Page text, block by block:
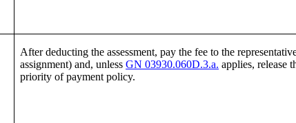
After deducting the assessment, pay the fee to the
assignment) and, unlessGN 03930.060D.3.a. applies, release
priority of payment policy.